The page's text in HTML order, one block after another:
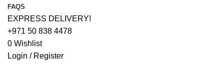
FAQS
EXPRESS DELIVERY!
+971 50 838 4478
0 Wishlist
Login / Register